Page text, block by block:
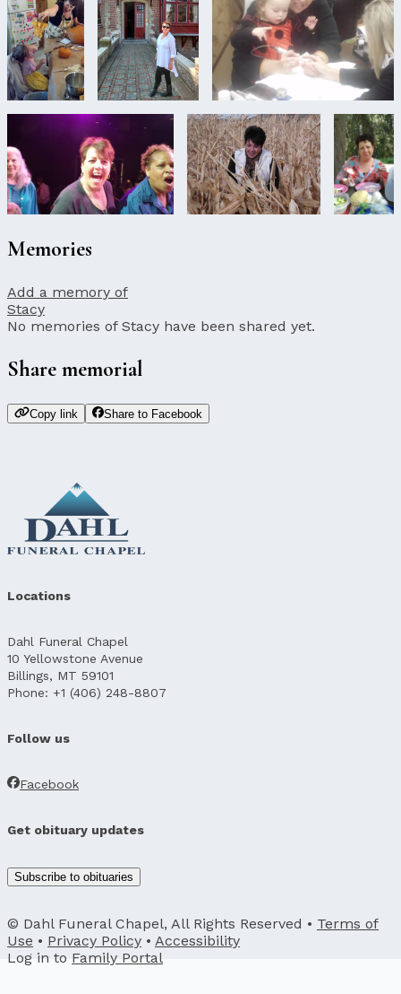
Memories
Add a memory of
Stacy
No memories of Stacy have been shared yet.
Share memorial
Copy link Share to Facebook
Locations
Dahl Funeral Chapel
10 Yellowstone Avenue
Billings, MT 59101
Phone: +1 (406) 248-8807
Follow us
Facebook
Get obituary updates
Subscribe to obituaries
© Dahl Funeral Chapel, All Rights Reserved • Terms of
Use • Privacy Policy • Accessibility
Log in to Family Portal